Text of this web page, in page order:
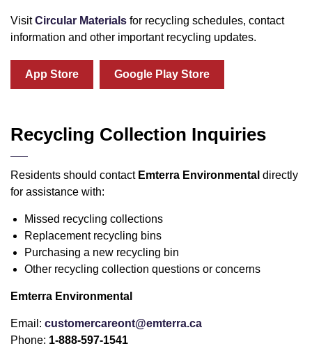
VisitCircular Materials for recycling schedules, contact
information and other important recycling updates.
App Store Google Play Store
Recycling Collection Inquiries
Residents should contact Emterra Environmental directly
for assistance with:
Missed recycling collections
Replacement recycling bins
Purchasing a new recycling bin
Other recycling collection questions or concerns
Emterra Environmental
Email: customercareont@emterra.ca
Phone: 1-888-597-1541